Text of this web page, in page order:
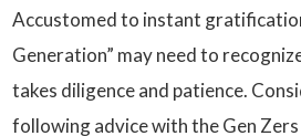
Accustomed to instant
Generation” may need to
takes diligence and patience.
following advice with the Gen